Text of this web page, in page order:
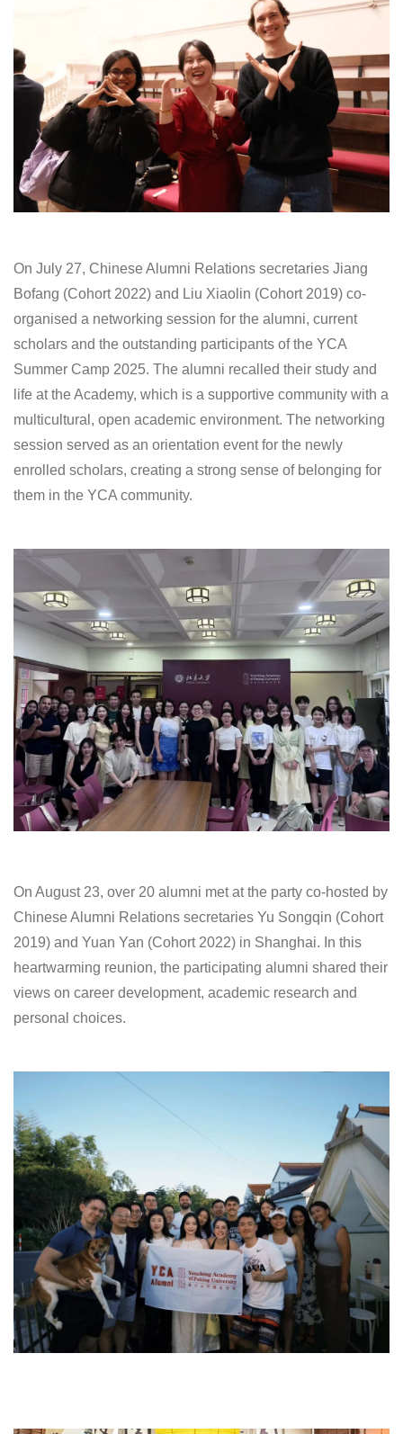
On July 27, Chinese Alumni Relations secretaries Jiang
Bofang (Cohort 2022) and Liu Xiaolin (Cohort 2019) co-
organised a networking session for the alumni, current
scholars and the outstanding participants of the YCA
Summer Camp 2025. The alumni recalled their study and
life at the Academy, which is a supportive community with a
multicultural, open academic environment. The networking
session served as an orientation event for the newly
enrolled scholars, creating a strong sense of belonging for
them in the YCA community.
On August 23, over 20 alumni met at the party co-hosted by
Chinese Alumni Relations secretaries Yu Songqin (Cohort
2019) and Yuan Yan (Cohort 2022) in Shanghai. In this
heartwarming reunion, the participating alumni shared their
views on career development, academic research and
personal choices.